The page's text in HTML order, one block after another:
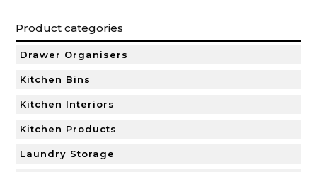
Product categories
Drawer Organisers
Kitchen Bins
Kitchen Interiors
Kitchen Products
Laundry Storage